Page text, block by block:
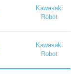
Kawasaki
Robot
Kawasaki
Robot